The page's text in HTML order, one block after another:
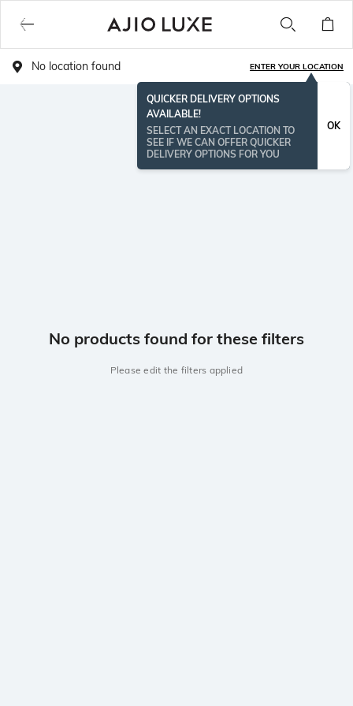
No location found ENTER YOUR LOCATION
QUICKER DELIVERY OPTIONS
AVAILABLE!
SELECT AN EXACT LOCATION TO
SEE IF WE CAN OFFER QUICKER
DELIVERY OPTIONS FOR YOU
OK
No products found for these filters
Please edit the filters applied